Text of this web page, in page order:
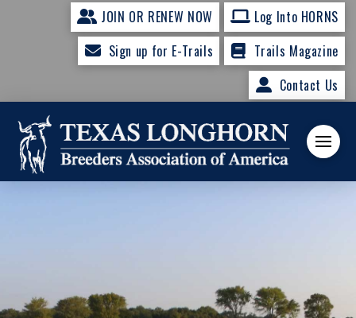
JOIN OR RENEW NOW
Log Into HORNS
Sign up for E-Trails
Trails Magazine
Contact Us